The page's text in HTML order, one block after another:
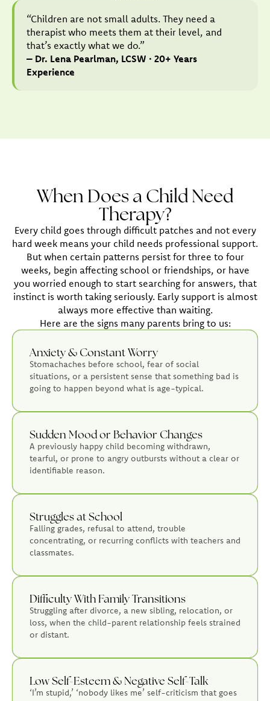
“Children are not small adults. They need a
therapist who meets them at their level, and
that’s exactly what we do.”
– Dr. Lena Pearlman, LCSW · 20+ Years
Experience
When Does a Child Need
Therapy?
Every child goes through difficult patches and not every
hard week means your child needs professional support.
But when certain patterns persist for three to four
weeks, begin affecting school or friendships, or have
you worried enough to start searching for answers, that
instinct is worth taking seriously. Early support is almost
always more effective than waiting.
Here are the signs many parents bring to us:
Anxiety & Constant Worry
Stomachaches before school, fear of social
situations, or a persistent sense that something bad is
going to happen beyond what is age-typical.
Sudden Mood or Behavior Changes
A previously happy child becoming withdrawn,
tearful, or prone to angry outbursts without a clear or
identifiable reason.
Struggles at School
Falling grades, refusal to attend, trouble
concentrating, or recurring conflicts with teachers and
classmates.
Difficulty With Family Transitions
Struggling after divorce, a new sibling, relocation, or
loss, when the child-parent relationship feels strained
or distant.
Low Self-Esteem & Negative Self-Talk
‘I’m stupid,’ ‘nobody likes me’ self-criticism that goes